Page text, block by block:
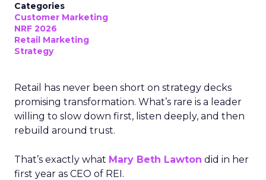
Categories
Customer Marketing
NRF 2026
Retail Marketing
Strategy
Retail has never been short on strategy decks
promising transformation. What’s rare is a leader
willing to slow down first, listen deeply, and then
rebuild around trust.
That’s exactly what Mary Beth Lawton did in her
first year as CEO of REI.